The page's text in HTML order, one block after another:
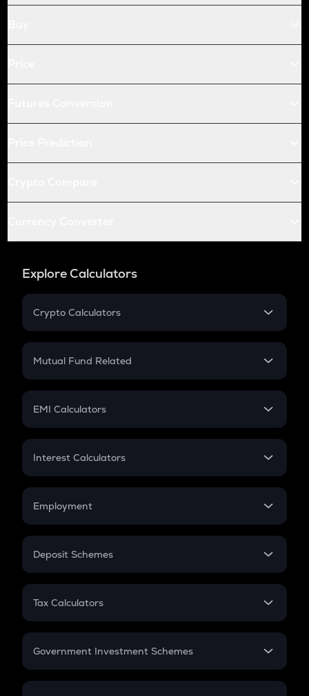
Explore Calculators
Crypto Calculators
Crypto SIP Calculator
Crypto Futures
Mutual Fund Related
Mutual Fund
EMI Calculators
EMI
Credit Card EMI
Interest Calculators
Compound Interest
Employment
In-Hand Salary
PPF
Gratuity
Retirement
Deposit Schemes
FD
Tax Calculators
GST
Government Investment Schemes
Sukanya Samriddhu Yojana